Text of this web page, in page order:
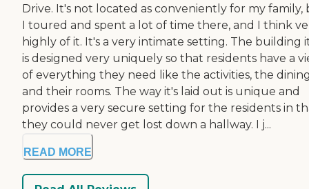
Drive. It's not located as conveniently for my family,
I toured and spent a lot of time there, and I think
highly of it. It's a very intimate setting. The building
is designed very uniquely so that residents have a
of everything they need like the activities, the
and their rooms. The way it's laid out is unique and
provides a very secure setting for the residents in
they could never get lost down a hallway. I j...
READ MORE